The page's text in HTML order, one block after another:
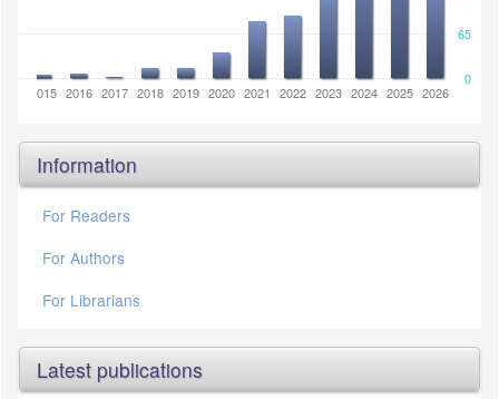
0
65
2015 2016 2017 2018 2019 2020 2021 2022 2023 2024 2025 2026
Information
For Readers
For Authors
For Librarians
Latest publications